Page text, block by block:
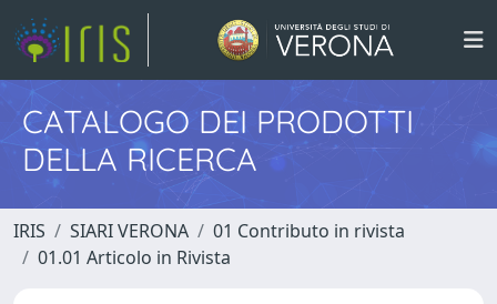
CATALOGO DEI PRODOTTI
DELLA RICERCA
IRIS SIARI VERONA
01 Contributo in rivista
01.01 Articolo in Rivista